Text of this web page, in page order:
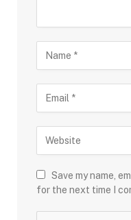
Save my name,
for the next time I